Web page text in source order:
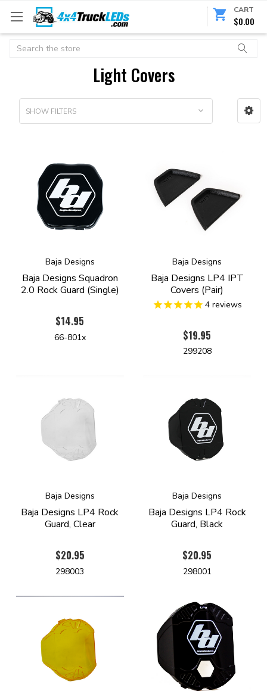
CART
$0.00
Search
Light Covers
SHOW FILTERS
Baja Designs
Baja Designs Squadron
2.0 Rock Guard (Single)
$14.95
66-801x
Baja Designs
Baja Designs LP4 IPT
Covers (Pair)
4reviews
$19.95
299208
Baja Designs
Baja Designs LP4 Rock
Guard, Clear
$20.95
298003
Baja Designs
Baja Designs LP4 Rock
Guard, Black
$20.95
298001